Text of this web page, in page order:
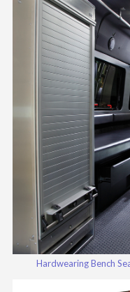
Hardwearing Bench